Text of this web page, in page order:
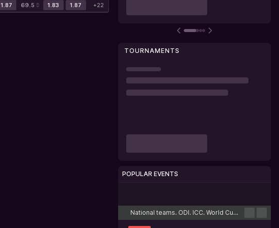
1.87 69.5 1.83 1.87 +22
TOURNAMENTS
POPULAR EVENTS
National teams. ODI. ICC. World Cup. League 2. Scotland. Round-robin tournament